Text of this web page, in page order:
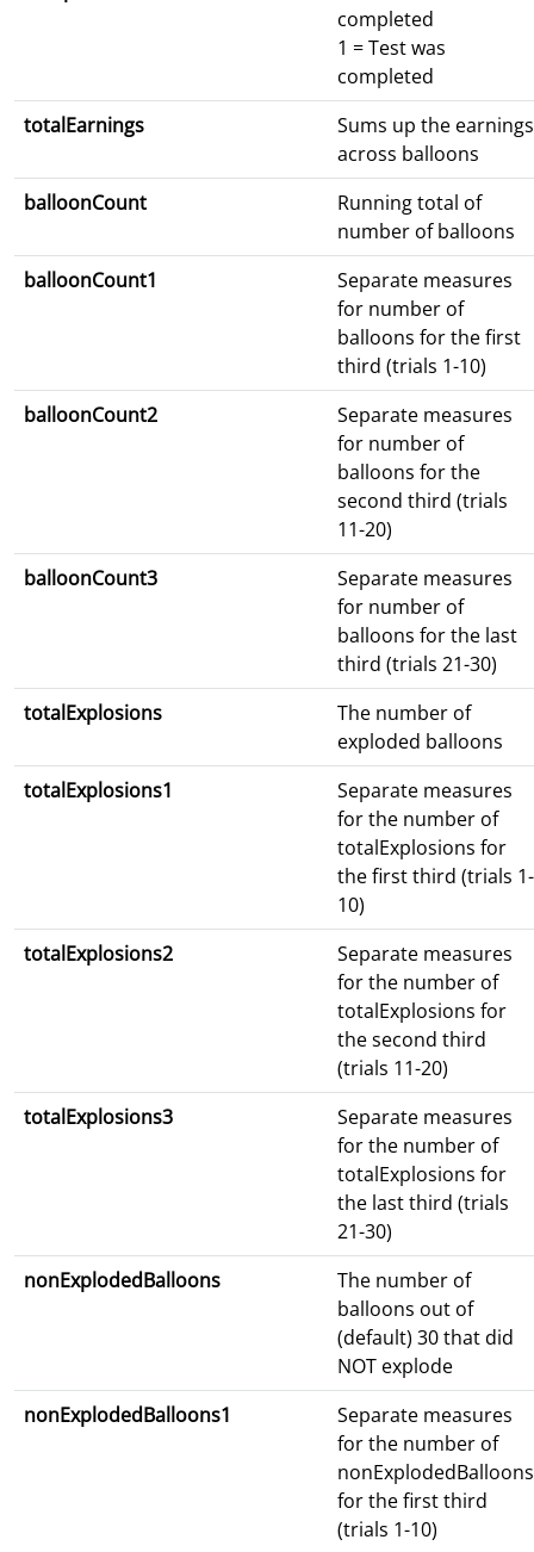
completed
1 = Test was
completed
totalEarnings
Sums up the earnings
across balloons
balloonCount
Running total of
number of balloons
balloonCount1
Separate measures
for number of
balloons for the first
third (trials 1-10)
balloonCount2
Separate measures
for number of
balloons for the
second third (trials
11-20)
balloonCount3
Separate measures
for number of
balloons for the last
third (trials 21-30)
totalExplosions
The number of
exploded balloons
totalExplosions1
Separate measures
for the number of
totalExplosions for
the first third (trials 1-
10)
totalExplosions2
Separate measures
for the number of
totalExplosions for
the second third
(trials 11-20)
totalExplosions3
Separate measures
for the number of
totalExplosions for
the last third (trials
21-30)
nonExplodedBalloons
The number of
balloons out of
(default) 30 that did
NOT explode
nonExplodedBalloons1
Separate measures
for the number of
nonExplodedBalloons
for the first third
(trials 1-10)